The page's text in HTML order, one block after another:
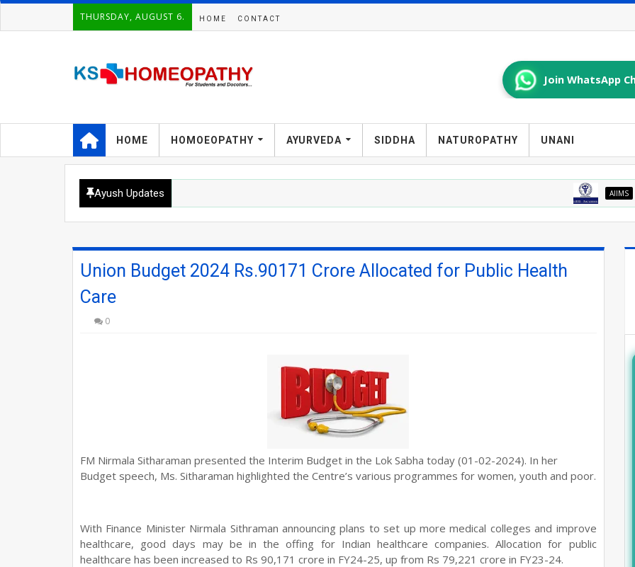
THURSDAY, AUGUST 6. HOME CONTACT
Join WhatsApp
HOME HOMOEOPATHY AYURVEDA SIDDHA NATUROPATHY UNANI
Ayush Updates AIIMS
Union Budget 2024 Rs.90171 Crore Allocated for Public Health
Care
0
FM Nirmala Sitharaman presented the Interim Budget in the Lok Sabha today (01-02-2024). In her
Budget speech, Ms. Sitharaman highlighted the Centre’s various programmes for women, youth and poor.
With Finance Minister Nirmala Sithraman announcing plans to set up more medical colleges and improve
healthcare, good days may be in the offing for Indian healthcare companies. Allocation for public
healthcare has been increased to Rs 90,171 crore in FY24-25, up from Rs 79,221 crore in FY23-24.